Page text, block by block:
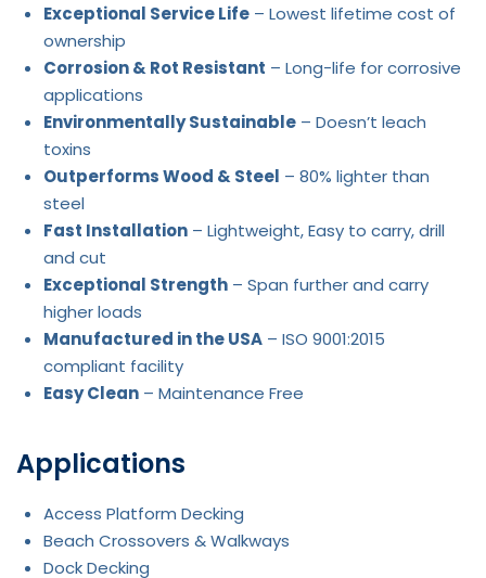
Exceptional Service Life – Lowest lifetime cost of
ownership
Corrosion & Rot Resistant – Long-life for corrosive
applications
Environmentally Sustainable – Doesn’t leach
toxins
Outperforms Wood & Steel – 80% lighter than
steel
Fast Installation – Lightweight, Easy to carry, drill
and cut
Exceptional Strength – Span further and carry
higher loads
Manufactured in the USA – ISO 9001:2015
compliant facility
Easy Clean – Maintenance Free
Applications
Access Platform Decking
Beach Crossovers & Walkways
Dock Decking